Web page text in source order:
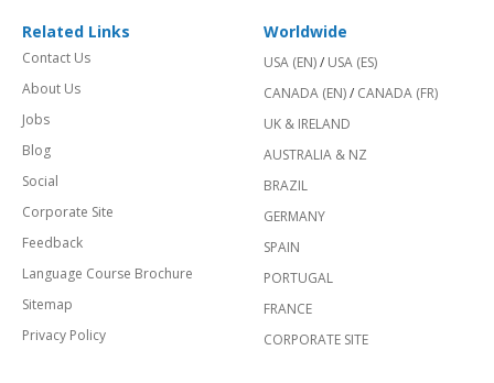
Related Links
Contact Us
About Us
Jobs
Blog
Social
Corporate Site
Feedback
Language Course Brochure
Sitemap
Privacy Policy
Worldwide
USA (EN)/ USA (ES)
CANADA (EN)/ CANADA (FR)
UK & IRELAND
AUSTRALIA & NZ
BRAZIL
GERMANY
SPAIN
PORTUGAL
FRANCE
CORPORATE SITE